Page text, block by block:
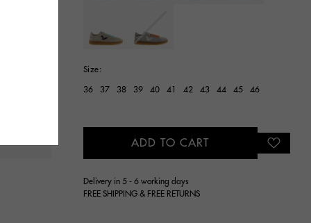
Size:
36 37 38 39 40 41 42 43 44 45 46
ADD TO CART
Delivery in 5 - 6 working days
FREE SHIPPING & FREE RETURNS